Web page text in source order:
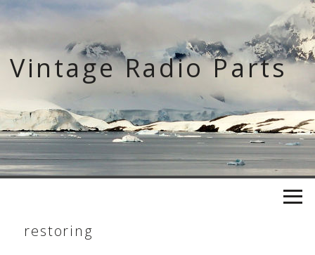
Skip
content
Vintage Radio Parts
restoring